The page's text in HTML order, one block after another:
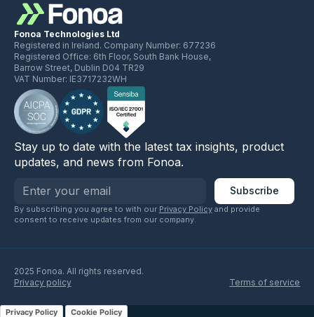
Fonoa Technologies Ltd
Registered in Ireland. Company Number: 677236
Registered Office: 6th Floor, South Bank House,
Barrow Street, Dublin D04 TR29
VAT Number: IE3717232WH
Stay up to date with the latest tax insights, product
updates, and news from Fonoa.
By subscribing you agree to with our Privacy Policyand provide
consent to receive updates from our company.
2025 Fonoa. All rights reserved.
Privacy policy
Terms of service
Privacy Policy Cookie Policy